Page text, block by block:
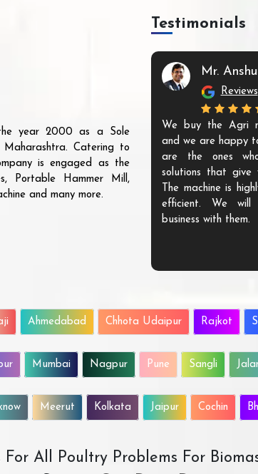
the year 2000 as a Sole
Catering to
is engaged as the
Portable Hammer Mill,
and many more.
Testimonials
Mr.
Reviews
We buy the Agri
and we are happy
are the ones
solutions that give
The machine is
efficient. We
business with them.
Ahmedabad Chhota Udaipur Rajkot
Mumbai Nagpur Pune Sangli
Meerut Kolkata Jaipur Cochin
All Poultry Problems For